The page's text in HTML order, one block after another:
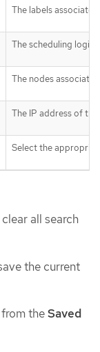
The labels
The scheduling logic
The nodes
The IP address of
Select the
all search
the current
theSaved